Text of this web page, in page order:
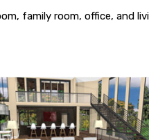
family room, office, and